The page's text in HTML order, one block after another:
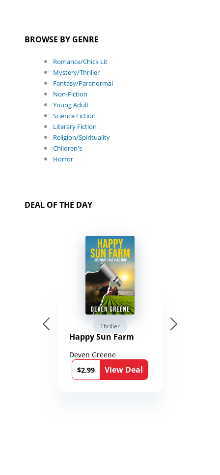
BROWSE BY GENRE
Romance/Chick Lit
Mystery/Thriller
Fantasy/Paranormal
Non-Fiction
Young Adult
Science Fiction
Literary Fiction
Religion/Spirituality
Children's
Horror
DEAL OF THE DAY
Thriller
Happy Sun Farm
Deven Greene
$2.99
View Deal